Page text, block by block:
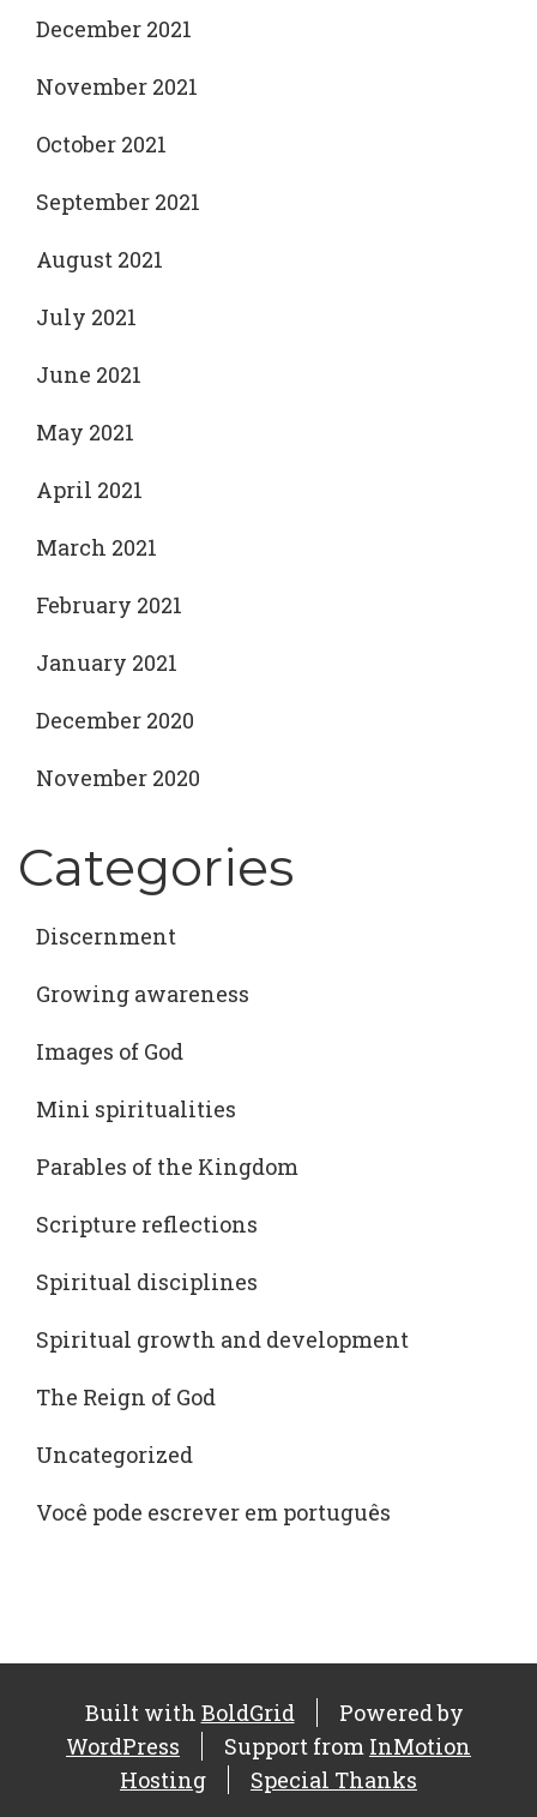
December 2021
November 2021
October 2021
September 2021
August 2021
July 2021
June 2021
May 2021
April 2021
March 2021
February 2021
January 2021
December 2020
November 2020
Categories
Discernment
Growing awareness
Images of God
Mini spiritualities
Parables of the Kingdom
Scripture reflections
Spiritual disciplines
Spiritual growth and development
The Reign of God
Uncategorized
Você pode escrever em português
Built with BoldGrid
Powered by
WordPress
Support from InMotion
Hosting
Special Thanks